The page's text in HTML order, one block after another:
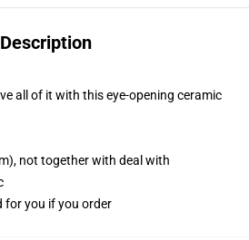
Description
all of it with this eye-opening ceramic
not together with deal with
for you if you order